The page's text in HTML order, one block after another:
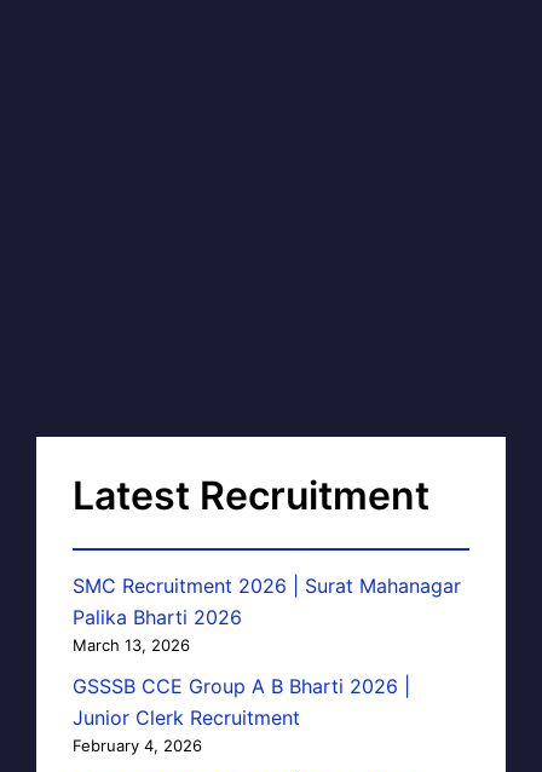
Latest Recruitment
SMC Recruitment 2026 | Surat Mahanagar
Palika Bharti 2026
March 13, 2026
GSSSB CCE Group A B Bharti 2026 |
Junior Clerk Recruitment
February 4, 2026